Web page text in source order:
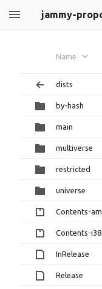
jammy-
Name
dists
by-hash
main
multiverse
restricted
universe
Contents-
Contents-
InRelease
Release